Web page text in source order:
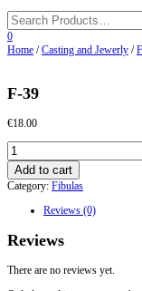
0
Home /Casting and Jewerly /
F-39
€18.00
F-
39
quantity
Add to cart
Category: Fibulas
Reviews (0)
Reviews
There are no reviews yet.